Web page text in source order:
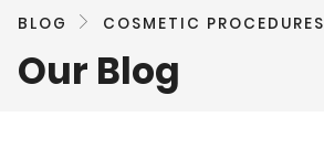
BLOG COSMETIC PROCEDURES
Our Blog